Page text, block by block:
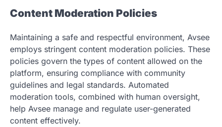
Content Moderation Policies
Maintaining a safe and respectful environment, Avsee
employs stringent content moderation policies. These
policies govern the types of content allowed on the
platform, ensuring compliance with community
guidelines and legal standards. Automated
moderation tools, combined with human oversight,
help Avsee manage and regulate user-generated
content effectively.